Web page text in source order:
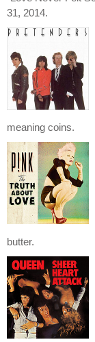
31, 2014.
meaning coins.
butter.